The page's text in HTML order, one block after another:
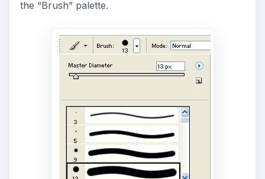
the strokes.
Creating Hair Texture
in Photoshop
1. Open a line illustration similar to the one below,
where there is human hair that needs texture.